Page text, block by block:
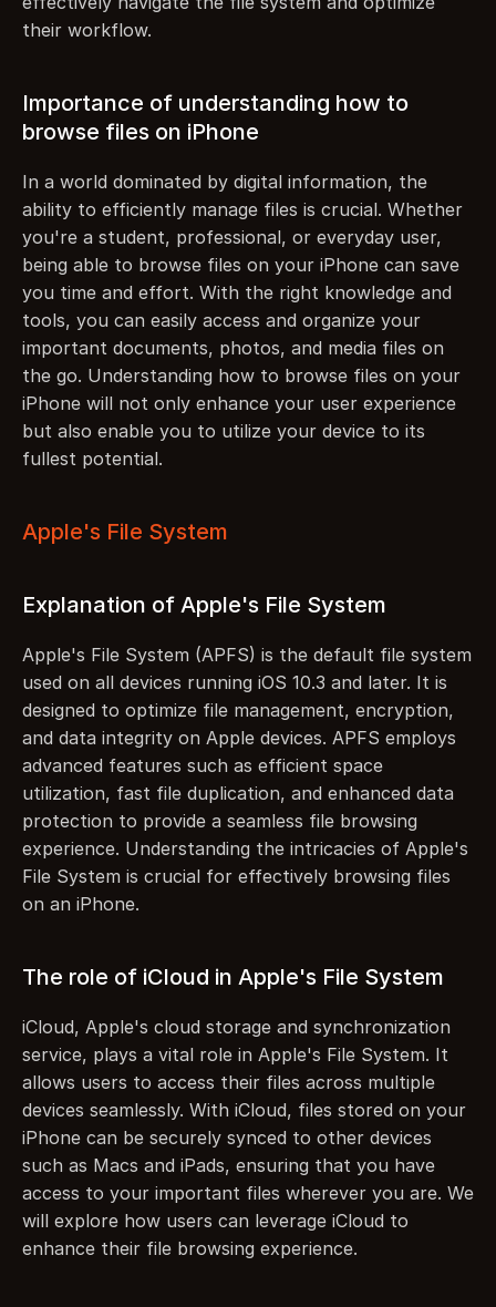
their workflow.
Importance of understanding how to
browse files on iPhone
In a world dominated by digital information, the
ability to efficiently manage files is crucial. Whether
you're a student, professional, or everyday user,
being able to browse files on your iPhone can save
you time and effort. With the right knowledge and
tools, you can easily access and organize your
important documents, photos, and media files on
the go. Understanding how to browse files on your
iPhone will not only enhance your user experience
but also enable you to utilize your device to its
fullest potential.
Apple's File System
Explanation of Apple's File System
Apple's File System (APFS) is the default file system
used on all devices running iOS 10.3 and later. It is
designed to optimize file management, encryption,
and data integrity on Apple devices. APFS employs
advanced features such as efficient space
utilization, fast file duplication, and enhanced data
protection to provide a seamless file browsing
experience. Understanding the intricacies of Apple's
File System is crucial for effectively browsing files
on an iPhone.
The role of iCloud in Apple's File System
iCloud, Apple's cloud storage and synchronization
service, plays a vital role in Apple's File System. It
allows users to access their files across multiple
devices seamlessly. With iCloud, files stored on your
iPhone can be securely synced to other devices
such as Macs and iPads, ensuring that you have
access to your important files wherever you are. We
will explore how users can leverage iCloud to
enhance their file browsing experience.